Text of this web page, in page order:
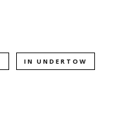
IN UNDERTOW